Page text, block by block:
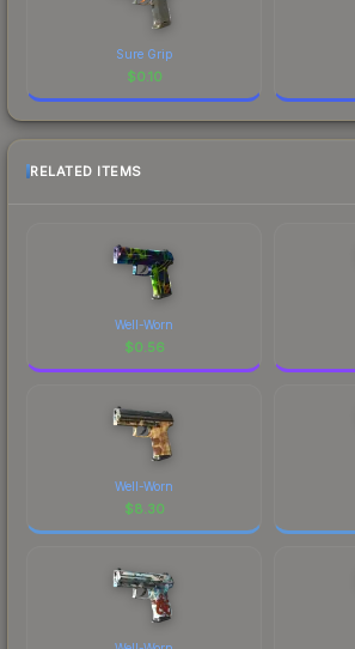
Sure Grip
$0.10
RELATED ITEMS
Well-Worn
$0.56
Well-Worn
$8.30